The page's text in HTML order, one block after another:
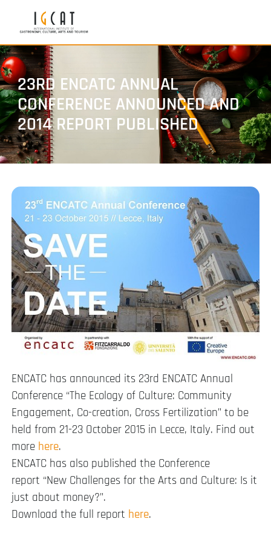
23RD ENCATC ANNUAL
CONFERENCE ANNOUNCED AND
2014 REPORT PUBLISHED
ENCATC has announced its 23rd ENCATC Annual
Conference “The Ecology of Culture: Community
Engagement, Co-creation, Cross Fertilization” to be
held from 21-23 October 2015 in Lecce, Italy. Find out
more here.
ENCATC has also published the Conference
report “New Challenges for the Arts and Culture: Is it
just about money?”.
Download the full report here.